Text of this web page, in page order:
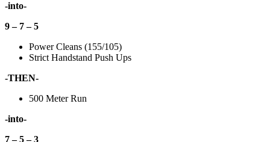
-into-
9 – 7 – 5
Power Cleans (155/105)
Strict Handstand Push Ups
-THEN-
500 Meter Run
-into-
7 – 5 – 3